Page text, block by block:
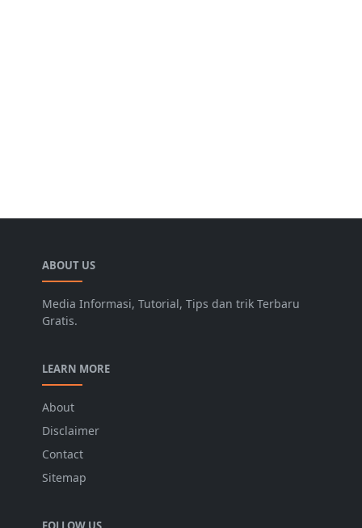
ABOUT US
Media Informasi, Tutorial, Tips dan trik Terbaru
Gratis.
LEARN MORE
About
Disclaimer
Contact
Sitemap